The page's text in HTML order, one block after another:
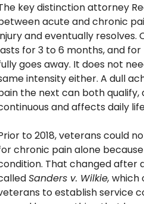
key distinction attorney
acute and chronic
and eventually resolves.
for 3 to 6 months, and
goes away. It does not
intensity either. A dull
the next can both qualify,
and affects daily
to 2018, veterans could
chronic pain alone
That changed after
Sanders v. Wilkie, which
to establish service